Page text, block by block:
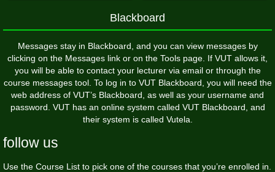
Blackboard
Messages stay in Blackboard, and you can view messages by
clicking on the Messages link or on the Tools page. If VUT allows it,
you will be able to contact your lecturer via email or through the
course messages tool. To log in to VUT Blackboard, you will need the
web address of VUT’s Blackboard, as well as your username and
password. VUT has an online system called VUT Blackboard, and
their system is called Vutela.
follow us
Use the Course List to pick one of the courses that you’re enrolled in.